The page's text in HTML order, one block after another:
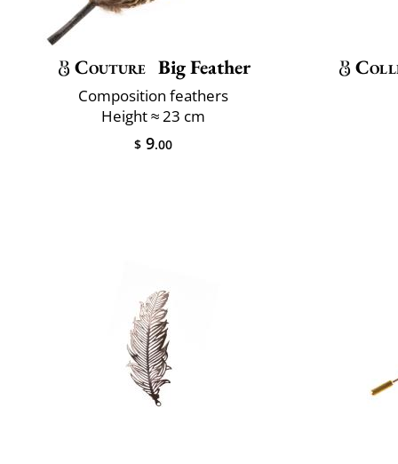
Couture Big Feather
Composition feathers
Height ≈ 23 cm
$ 9.00